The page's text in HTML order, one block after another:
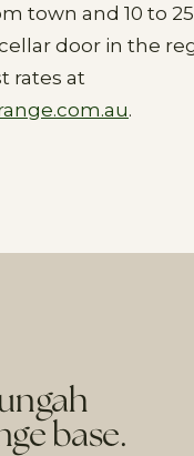
town and 10 to
door in the
rates at
.
base.